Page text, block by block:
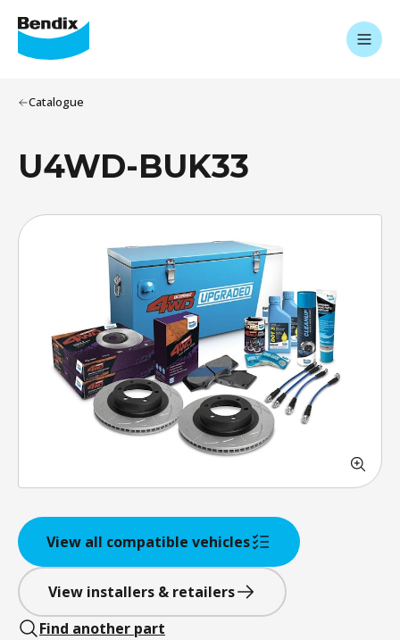
Catalogue
U4WD-BUK33
View all compatible vehicles
View installers & retailers
Find another part